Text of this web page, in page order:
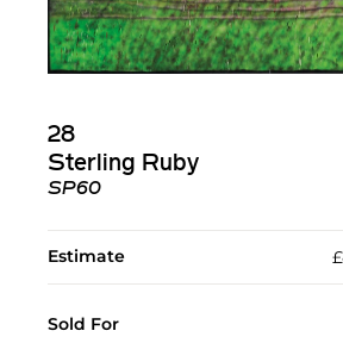
28
Sterling Ruby
SP60
Estimate
Sold For